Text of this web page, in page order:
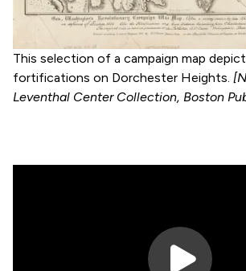
This selection of a campaign map
fortifications on Dorchester Heights.
Leventhal Center Collection, Boston